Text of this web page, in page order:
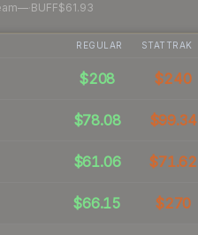
— BUFF$61.93
REGULAR STATTRAK
$208 $240
$78.08 $99.34
$61.06 $71.62
$66.15 $270